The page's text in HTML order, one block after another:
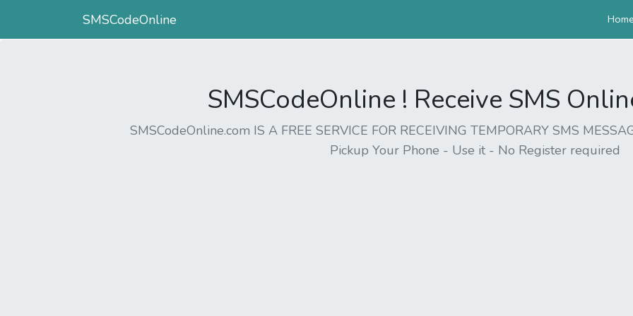
SMSCodeOnline
SMSCodeOnline ! Receive SMS
SMSCodeOnline.com IS A FREE SERVICE FOR RECEIVING TEMPORARY SMS
Pickup Your Phone - Use it - No Register required